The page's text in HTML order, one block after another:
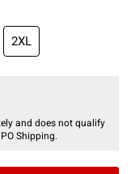
2XL
and does not qualify
Shipping.